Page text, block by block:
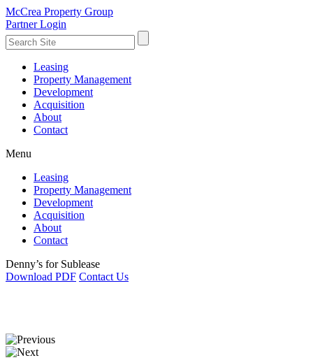
McCrea Property Group
Partner Login
Leasing
Property Management
Development
Acquisition
About
Contact
Menu
Leasing
Property Management
Development
Acquisition
About
Contact
Denny’s for Sublease
Download PDF Contact Us